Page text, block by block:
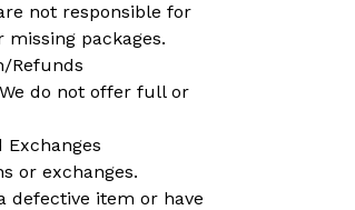
not responsible for
packages.
Refunds
We do not offer full or
Exchanges
or exchanges.
defective item or have